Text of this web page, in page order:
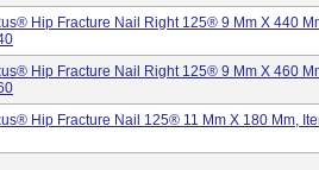
Hip Fracture Nail Right 125® 9 Mm X 440
Hip Fracture Nail Right 125® 9 Mm X 460
Hip Fracture Nail 125® 11 Mm X 180 Mm,